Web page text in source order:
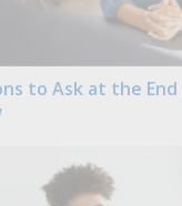
to Ask at the End